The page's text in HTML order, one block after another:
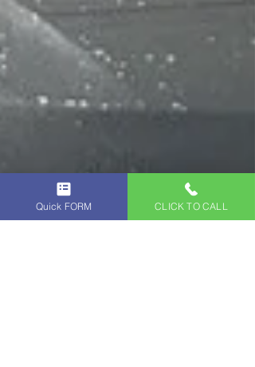
Quick FORM CLICK TO CALL